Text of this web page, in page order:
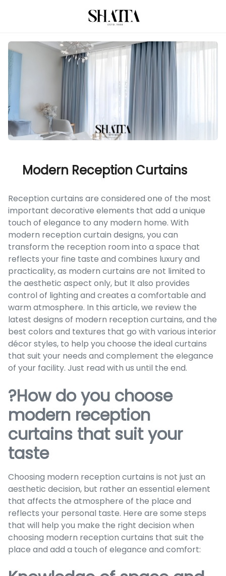
Modern Reception Curtains
Reception curtains are considered one of the most
important decorative elements that add a unique
touch of elegance to any modern home. With
modern reception curtain designs, you can
transform the reception room into a space that
reflects your fine taste and combines luxury and
practicality, as modern curtains are not limited to
the aesthetic aspect only, but It also provides
control of lighting and creates a comfortable and
warm atmosphere. In this article, we review the
latest designs of modern reception curtains, and the
best colors and textures that go with various interior
décor styles, to help you choose the ideal curtains
that suit your needs and complement the elegance
of your facility. Just read with us until the end.
?How do you choose
modern reception
curtains that suit your
taste
Choosing modern reception curtains is not just an
aesthetic decision, but rather an essential element
that affects the atmosphere of the place and
reflects your personal taste. Here are some steps
that will help you make the right decision when
choosing modern reception curtains that suit the
place and add a touch of elegance and comfort: